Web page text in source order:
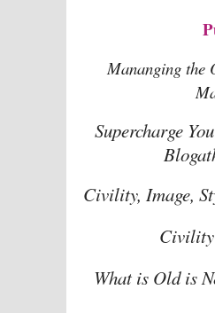
Mananging the
Supercharge
Civility, Image,
Civility
What is Old is